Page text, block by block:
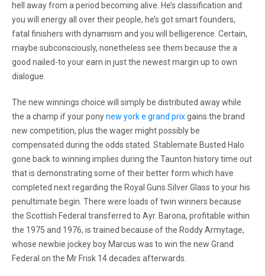
hell away from a period becoming alive. He’s classification and
you will energy all over their people, he’s got smart founders,
fatal finishers with dynamism and you will belligerence. Certain,
maybe subconsciously, nonetheless see them because the a
good nailed-to your earn in just the newest margin up to own
dialogue.
The new winnings choice will simply be distributed away while
the a champ if your ponynew york e grand prixgains the brand
new competition, plus the wager might possibly be
compensated during the odds stated. Stablemate Busted Halo
gone back to winning implies during the Taunton history time out
that is demonstrating some of their better form which have
completed next regarding the Royal Guns Silver Glass to your his
penultimate begin. There were loads of twin winners because
the Scottish Federal transferred to Ayr. Barona, profitable within
the 1975 and 1976, is trained because of the Roddy Armytage,
whose newbie jockey boy Marcus was to win the new Grand
Federal on the Mr Frisk 14 decades afterwards.